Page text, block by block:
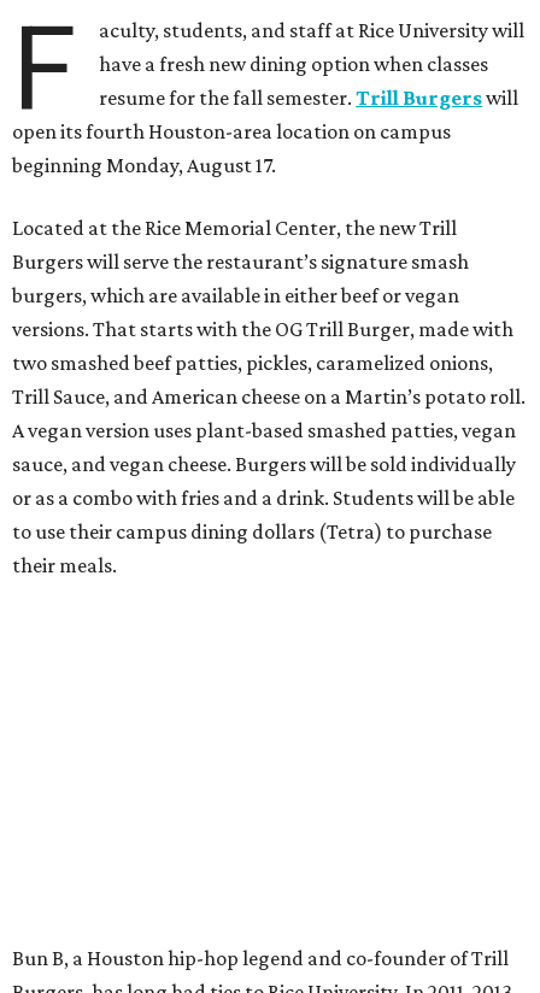
F
aculty, students, and staff at Rice University will
have a fresh new dining option when classes
resume for the fall semester.Trill Burgerswill
open its fourth Houston-area location on campus
beginning Monday, August 17.
Located at the Rice Memorial Center, the new Trill
Burgers will serve the restaurant’s signature smash
burgers, which are available in either beef or vegan
versions. That starts with the OG Trill Burger, made with
two smashed beef patties, pickles, caramelized onions,
Trill Sauce, and American cheese on a Martin’s potato roll.
A vegan version uses plant-based smashed patties, vegan
sauce, and vegan cheese. Burgers will be sold individually
or as a combo with fries and a drink. Students will be able
to use their campus dining dollars (Tetra) to purchase
their meals.
Bun B, a Houston hip-hop legend and co-founder of Trill